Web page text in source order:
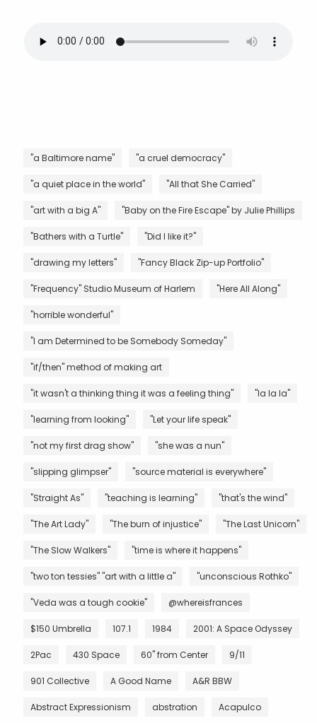
"a Baltimore name" "a cruel democracy"
"a quiet place in the world" "All that She Carried"
"art with a big A" "Baby on the Fire Escape" by Julie Phillips
"Bathers with a Turtle" "Did I like it?"
"drawing my letters" "Fancy Black Zip-up Portfolio"
"Frequency" Studio Museum of Harlem "Here All Along"
"horrible wonderful"
"I am Determined to be Somebody Someday"
"if/then" method of making art
"it wasn't a thinking thing it was a feeling thing" "la la la"
"learning from looking" "Let your life speak"
"not my first drag show" "she was a nun"
"slipping glimpser" "source material is everywhere"
"Straight As" "teaching is learning" "that's the wind"
"The Art Lady" "The burn of injustice" "The Last Unicorn"
"The Slow Walkers" "time is where it happens"
"two ton tessies" "art with a little a" "unconscious Rothko"
"Veda was a tough cookie" @whereisfrances
$150 Umbrella 107.1 1984 2001: A Space Odyssey
2Pac 430 Space 60" from Center 9/11
901 Collective A Good Name A&R BBW
Abstract Expressionism abstration Acapulco